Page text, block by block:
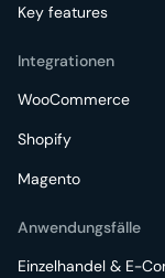
Key features
Integrationen
WooCommerce
Shopify
Magento
Anwendungsfälle
Einzelhandel & E-